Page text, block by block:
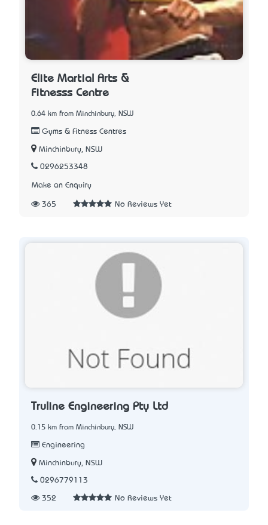
Elite Martial Arts &
Fitnesss Centre
0.64 km from Minchinbury, NSW
Gyms & Fitness Centres
Minchinbury, NSW
0296253348
Make an Enquiry
365 No Reviews Yet
Truline Engineering Pty Ltd
0.15 km from Minchinbury, NSW
Engineering
Minchinbury, NSW
0296779113
352 No Reviews Yet